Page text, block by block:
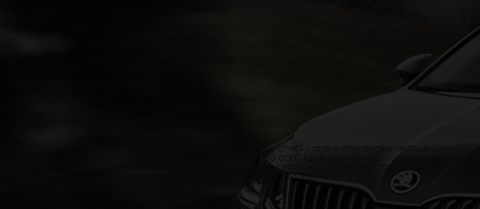
Finance is subject to affordability checks and is only available to UK
residents aged 18 and over. If you don't keep up with your repayments,
the vehicle may be repossessed. Finance provided by MotoNovo
Finance, One Central Square, Cardiff, CF10 1FS.